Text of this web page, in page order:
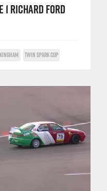
RICHARD FORD
TWIN SPARK CUP